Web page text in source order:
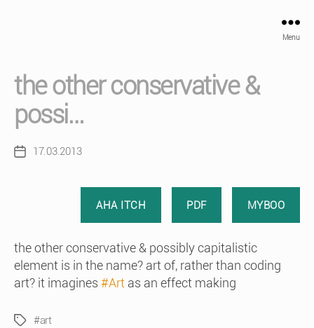
Menu
the other conservative &
possi…
Post17.03.2013
AHA ITCH PDF MYBOO
the other conservative & possibly capitalistic
element is in the name? art of, rather than coding
art? it imagines #Art as an effect making
Tags#art